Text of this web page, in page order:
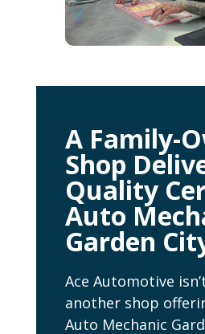
A Family-
Shop
Quality
Auto
Garden
Ace Automotive
another shop
Auto Mechanic